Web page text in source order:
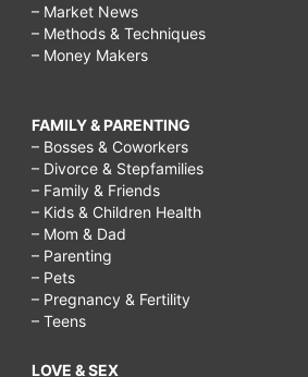
– Market News
– Methods & Techniques
– Money Makers
FAMILY & PARENTING
– Bosses & Coworkers
– Divorce & Stepfamilies
– Family & Friends
– Kids & Children Health
– Mom & Dad
– Parenting
– Pets
– Pregnancy & Fertility
– Teens
LOVE & SEX